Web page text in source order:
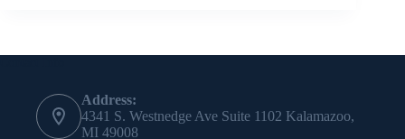
Address:
4341 S. Westnedge Ave Suite 1102 Kalamazoo,
MI 49008